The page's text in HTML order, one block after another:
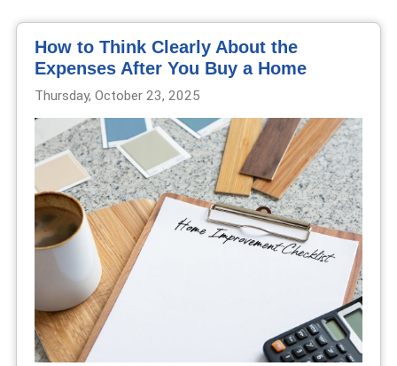
How to Think Clearly About the
Expenses After You Buy a Home
Thursday, October 23, 2025